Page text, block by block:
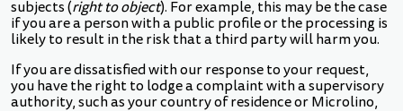
subjects (right to object). For example, this may be the case
if you are a person with a public profile or the processing is
likely to result in the risk that a third party will harm you.
If you are dissatisfied with our response to your request,
you have the right to lodge a complaint with a supervisory
authority, such as your country of residence or Microlino,